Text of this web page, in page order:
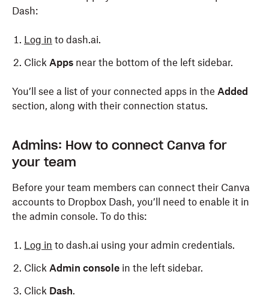
Dash:
Log in to dash.ai.
Click Apps near the bottom of the left sidebar.
You’ll see a list of your connected apps in the Added
section, along with their connection status.
Admins: How to connect Canva for
your team
Before your team members can connect their Canva
accounts to Dropbox Dash, you’ll need to enable it in
the admin console. To do this:
Log in to dash.ai using your admin credentials.
Click Admin console in the left sidebar.
Click Dash.